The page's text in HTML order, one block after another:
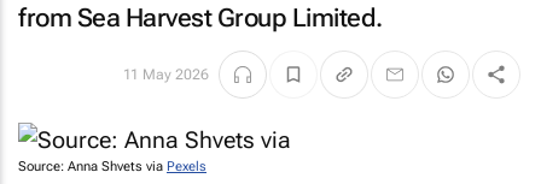
from Sea Harvest Group Limited.
11 May 2026
Source: Anna Shvets via Pexels